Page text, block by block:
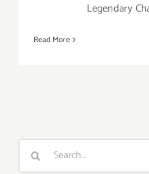
Legendary
Read More
Search